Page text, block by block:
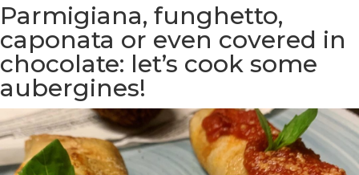
Parmigiana, funghetto,
caponata or even covered in
chocolate: let’s cook some
aubergines!